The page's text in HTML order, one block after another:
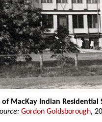
of MacKay Indian Residential
Gordon Goldsborough,